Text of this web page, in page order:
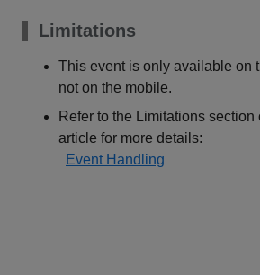
Limitations
This event is only available on
not on the mobile.
Refer to the Limitations section
article for more details:
Event Handling